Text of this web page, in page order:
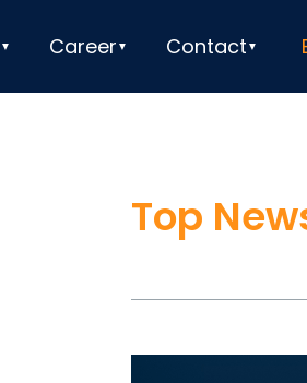
Career Contact
Top